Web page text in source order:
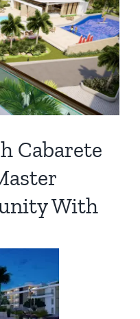
Cabarete
With